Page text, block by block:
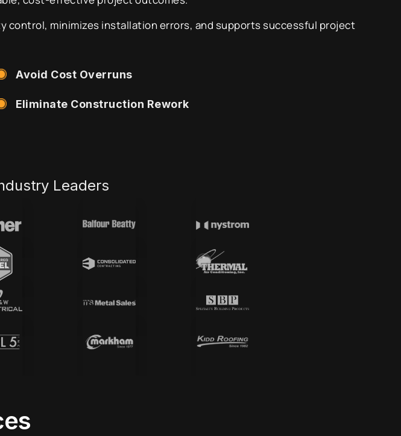
control, minimizes installation errors, and supports successful project
Avoid Cost Overruns
Eliminate Construction Rework
Leaders